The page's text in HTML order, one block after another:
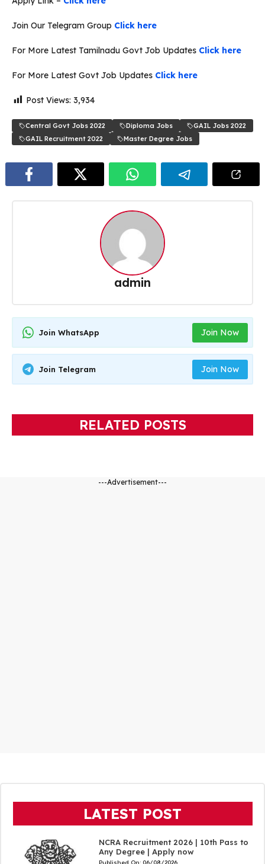
Join Our Telegram Group Click here
For More Latest Tamilnadu Govt Job Updates Click here
For More Latest Govt Job Updates Click here
Post Views: 3,934
Central Govt Jobs 2022 Diploma Jobs
GAIL Jobs 2022
GAIL Recruitment 2022
Master Degree Jobs
admin
Join WhatsApp Join Now
Join Telegram Join Now
RELATED POSTS
---Advertisement---
LATEST POST
NCRA Recruitment 2026 | 10th Pass to
Any Degree | Apply now
Published On: 06/08/2026